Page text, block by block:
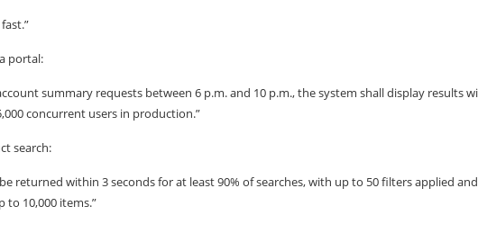
portal:
summary requests between 6 p.m. and 10 p.m., the system shall display results
concurrent users in production.”
search:
returned within 3 seconds for at least 90% of searches, with up to 50 filters applied
to 10,000 items.”